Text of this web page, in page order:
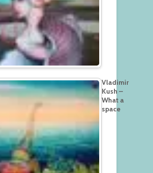
Vladimir
Kush –
What a
space